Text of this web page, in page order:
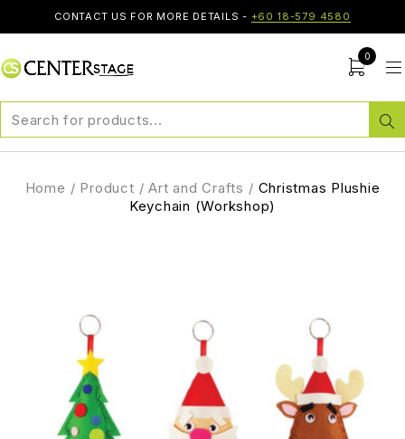
CONTACT US FOR MORE DETAILS - +60 18-579 4580
0
Home / Product / Art and Crafts / Christmas Plushie
Keychain (Workshop)